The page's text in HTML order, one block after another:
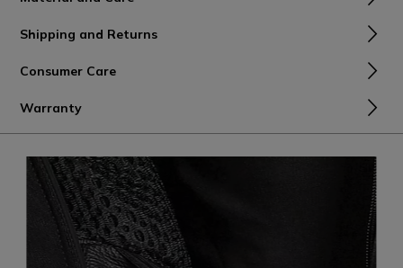
Shipping and Returns
Consumer Care
Warranty